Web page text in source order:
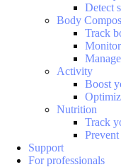
Detect
Body
Track
Activity
Boost
Nutrition
Track
Support
For professionals